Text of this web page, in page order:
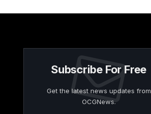
Subscribe For Free
Get the latest news updates from
OCGNews.